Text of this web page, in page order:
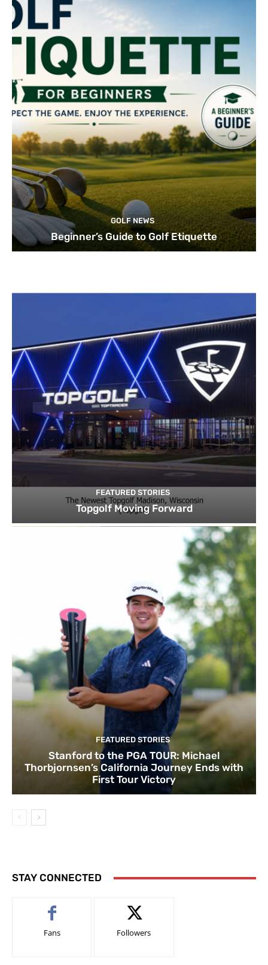
GOLF NEWS
Beginner’s Guide to Golf Etiquette
FEATURED STORIES
Topgolf Moving Forward
FEATURED STORIES
Stanford to the PGA TOUR: Michael
Thorbjornsen’s California Journey Ends with
First Tour Victory
STAY CONNECTED
Fans Followers